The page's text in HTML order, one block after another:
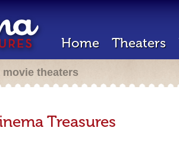
Home Theaters
theaters
Treasures